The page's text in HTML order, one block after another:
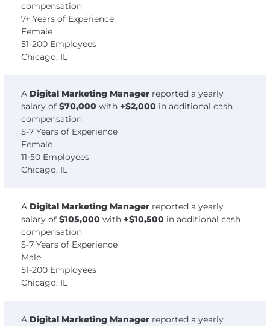
compensation
7+ Years of Experience
Female
51-200 Employees
Chicago, IL
A Digital Marketing Manager reported a yearly
salary of $70,000 with +$2,000 in additional cash
compensation
5-7 Years of Experience
Female
11-50 Employees
Chicago, IL
A Digital Marketing Manager reported a yearly
salary of $105,000 with +$10,500 in additional cash
compensation
5-7 Years of Experience
Male
51-200 Employees
Chicago, IL
A Digital Marketing Manager reported a yearly